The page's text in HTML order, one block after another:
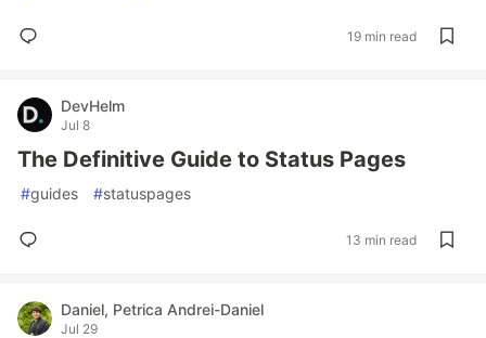
19 min read
DevHelm
Jul 8
The Definitive Guide to Status Pages
#guides #statuspages
13 min read
Daniel, Petrica Andrei-Daniel
Jul 29